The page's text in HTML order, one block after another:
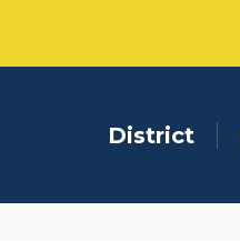
District